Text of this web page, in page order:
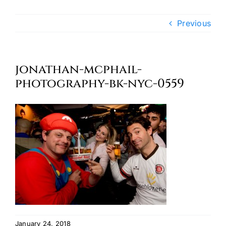
Previous
jonathan-mcphail-
photography-bk-nyc-0559
January 24, 2018